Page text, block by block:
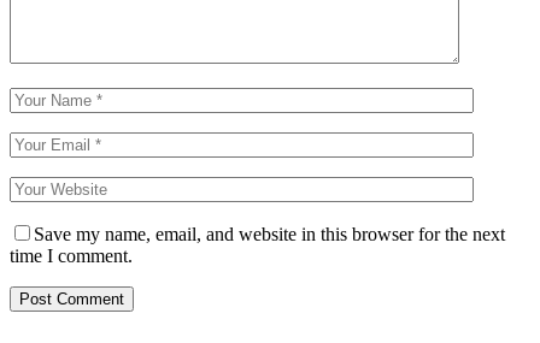
Save my name, email, and website in this browser for the next
time I comment.